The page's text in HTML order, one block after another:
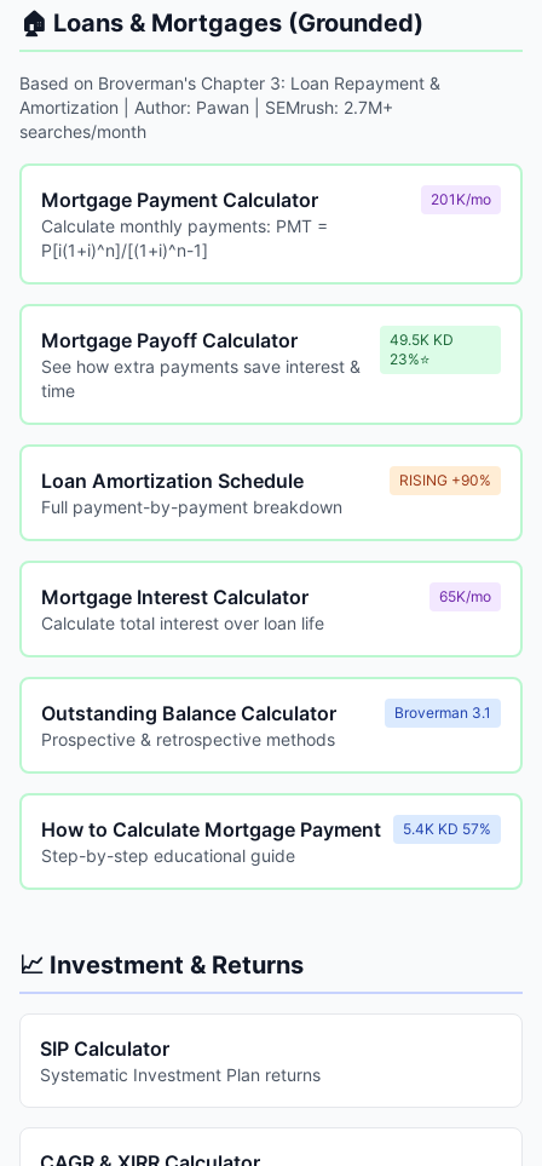
🏠 Loans & Mortgages (Grounded)
Based on Broverman's Chapter 3: Loan Repayment &
Amortization | Author: Pawan | SEMrush: 2.7M+
searches/month
Mortgage Payment Calculator
Calculate monthly payments: PMT =
P[i(1+i)^n]/[(1+i)^n-1]
201K/mo
Mortgage Payoff Calculator
See how extra payments save interest &
time
49.5K KD
23%⭐
Loan Amortization Schedule
Full payment-by-payment breakdown
RISING +90%
Mortgage Interest Calculator
Calculate total interest over loan life
65K/mo
Outstanding Balance Calculator
Prospective & retrospective methods
Broverman 3.1
How to Calculate Mortgage Payment
Step-by-step educational guide
5.4K KD 57%
📈 Investment & Returns
SIP Calculator
Systematic Investment Plan returns